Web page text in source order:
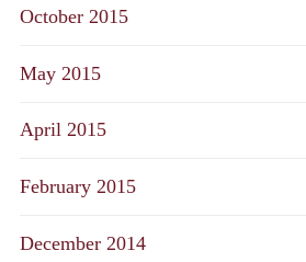
October 2015
May 2015
April 2015
February 2015
December 2014